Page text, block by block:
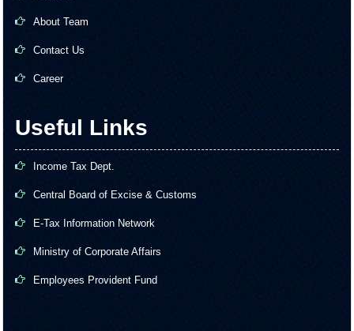
About Team
Contact Us
Career
Useful Links
Income Tax Dept.
Central Board of Excise & Customs
E-Tax Information Network
Ministry of Corporate Affairs
Employees Provident Fund